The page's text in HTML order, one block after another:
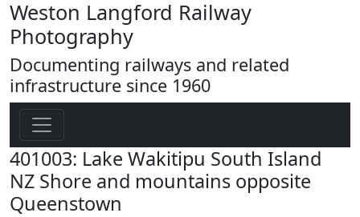
Weston Langford Railway
Photography
Documenting railways and related
infrastructure since 1960
401003: Lake Wakitipu South Island
NZ Shore and mountains opposite
Queenstown